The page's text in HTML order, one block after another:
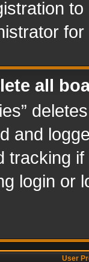
all
and
tracking
login or
User